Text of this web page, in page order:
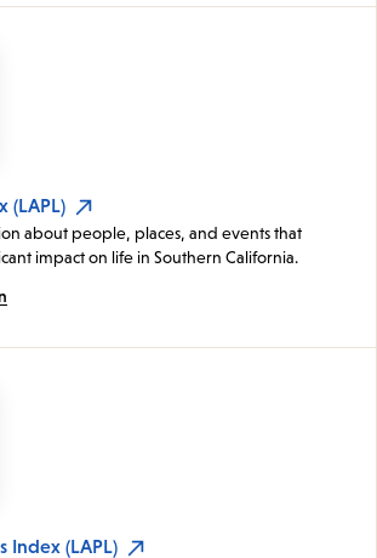
(LAPL)
about people, places, and events that
impact on life in Southern California.
Index (LAPL)